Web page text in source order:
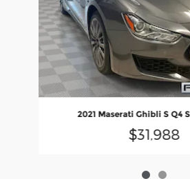
2021 Maserati Ghibli S Q4
$31,988